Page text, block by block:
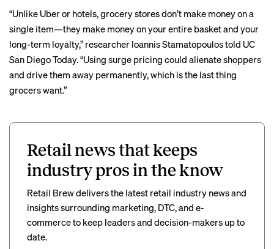
“Unlike Uber or hotels, grocery stores don’t make money on a
single item—they make money on your entire basket and your
long-term loyalty,” researcher Ioannis Stamatopoulos told UC
San Diego Today. “Using surge pricing could alienate shoppers
and drive them away permanently, which is the last thing
grocers want.”
Retail news that keeps
industry pros in the know
Retail Brew delivers the latest retail industry news and
insights surrounding marketing, DTC, and e-
commerce to keep leaders and decision-makers up to
date.